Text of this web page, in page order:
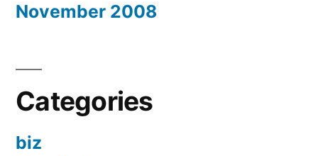
November 2008
Categories
biz